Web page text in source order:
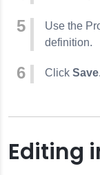
Use the
definition.
Click Save.
Editing